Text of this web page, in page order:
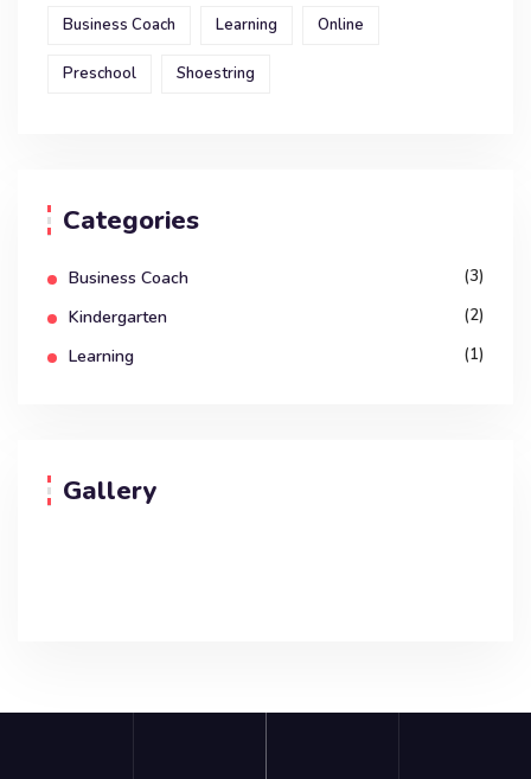
Business Coach Learning Online
Preschool Shoestring
Categories
Business Coach (3)
Kindergarten (2)
Learning (1)
Gallery